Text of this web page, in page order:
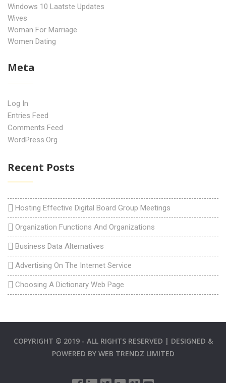
Windows 10 Laatste Updates
Wives
Woman For Marriage
Women Dating
Meta
Log In
Entries Feed
Comments Feed
WordPress.org
Recent Posts
Hosting Effective Digital Board Group Meetings
Organization Functions And Organizations
Business Data Alternatives
Advertising On The Internet Service
Choosing A Dictionary Web Page
COPYRIGHT © 2019 - ALL RIGHTS RESERVED | DESIGNED &
POWERED BY WEB TRENDZ LIMITED